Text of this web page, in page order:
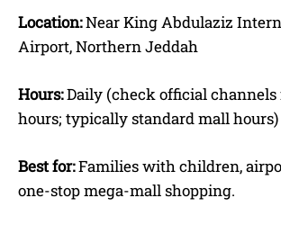
Location:Near King Abdulaziz
Airport, Northern Jeddah
Hours:Daily (check official
hours; typically standard mall hours)
Best for:Families with children,
one-stop mega-mall shopping.